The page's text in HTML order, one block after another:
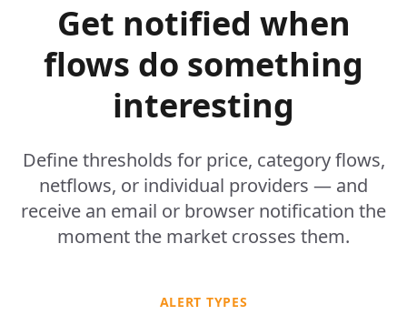
Get notified when
flows do something
interesting
Define thresholds for price, category flows,
netflows, or individual providers — and
receive an email or browser notification the
moment the market crosses them.
ALERT TYPES